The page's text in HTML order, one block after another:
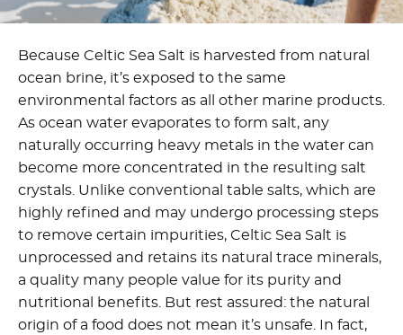
Because Celtic Sea Salt is harvested from natural
ocean brine, it’s exposed to the same
environmental factors as all other marine products.
As ocean water evaporates to form salt, any
naturally occurring heavy metals in the water can
become more concentrated in the resulting salt
crystals. Unlike conventional table salts, which are
highly refined and may undergo processing steps
to remove certain impurities, Celtic Sea Salt is
unprocessed and retains its natural trace minerals,
a quality many people value for its purity and
nutritional benefits. But rest assured: the natural
origin of a food does not mean it’s unsafe. In fact,